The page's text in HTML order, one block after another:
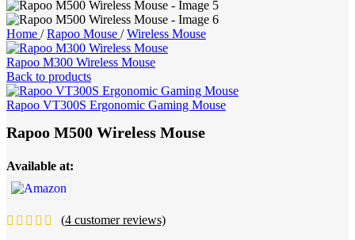
Home / Rapoo Mouse / Wireless Mouse
Rapoo M300 Wireless Mouse
Back to products
Rapoo VT300S Ergonomic Gaming Mouse
Rapoo M500 Wireless Mouse
Available at:
(4 customer reviews)